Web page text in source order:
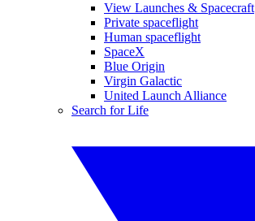
View Launches & Spacecraft
Private spaceflight
Human spaceflight
SpaceX
Blue Origin
Virgin Galactic
United Launch Alliance
Search for Life